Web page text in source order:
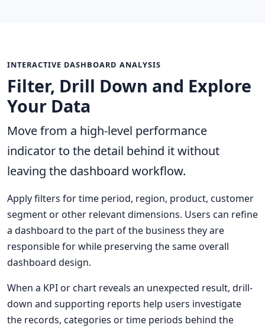
INTERACTIVE DASHBOARD ANALYSIS
Filter, Drill Down and Explore
Your Data
Move from a high-level performance
indicator to the detail behind it without
leaving the dashboard workflow.
Apply filters for time period, region, product, customer
segment or other relevant dimensions. Users can refine
a dashboard to the part of the business they are
responsible for while preserving the same overall
dashboard design.
When a KPI or chart reveals an unexpected result, drill-
down and supporting reports help users investigate
the records, categories or time periods behind the